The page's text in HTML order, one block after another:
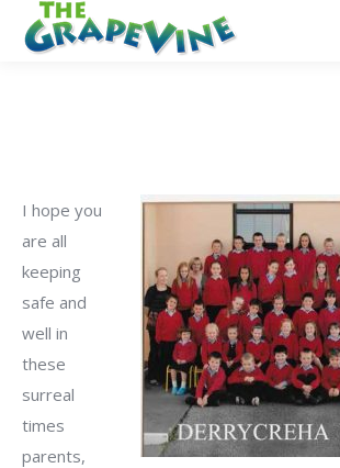
I hope you
are all
keeping
safe and
well in
these
surreal
times
parents,